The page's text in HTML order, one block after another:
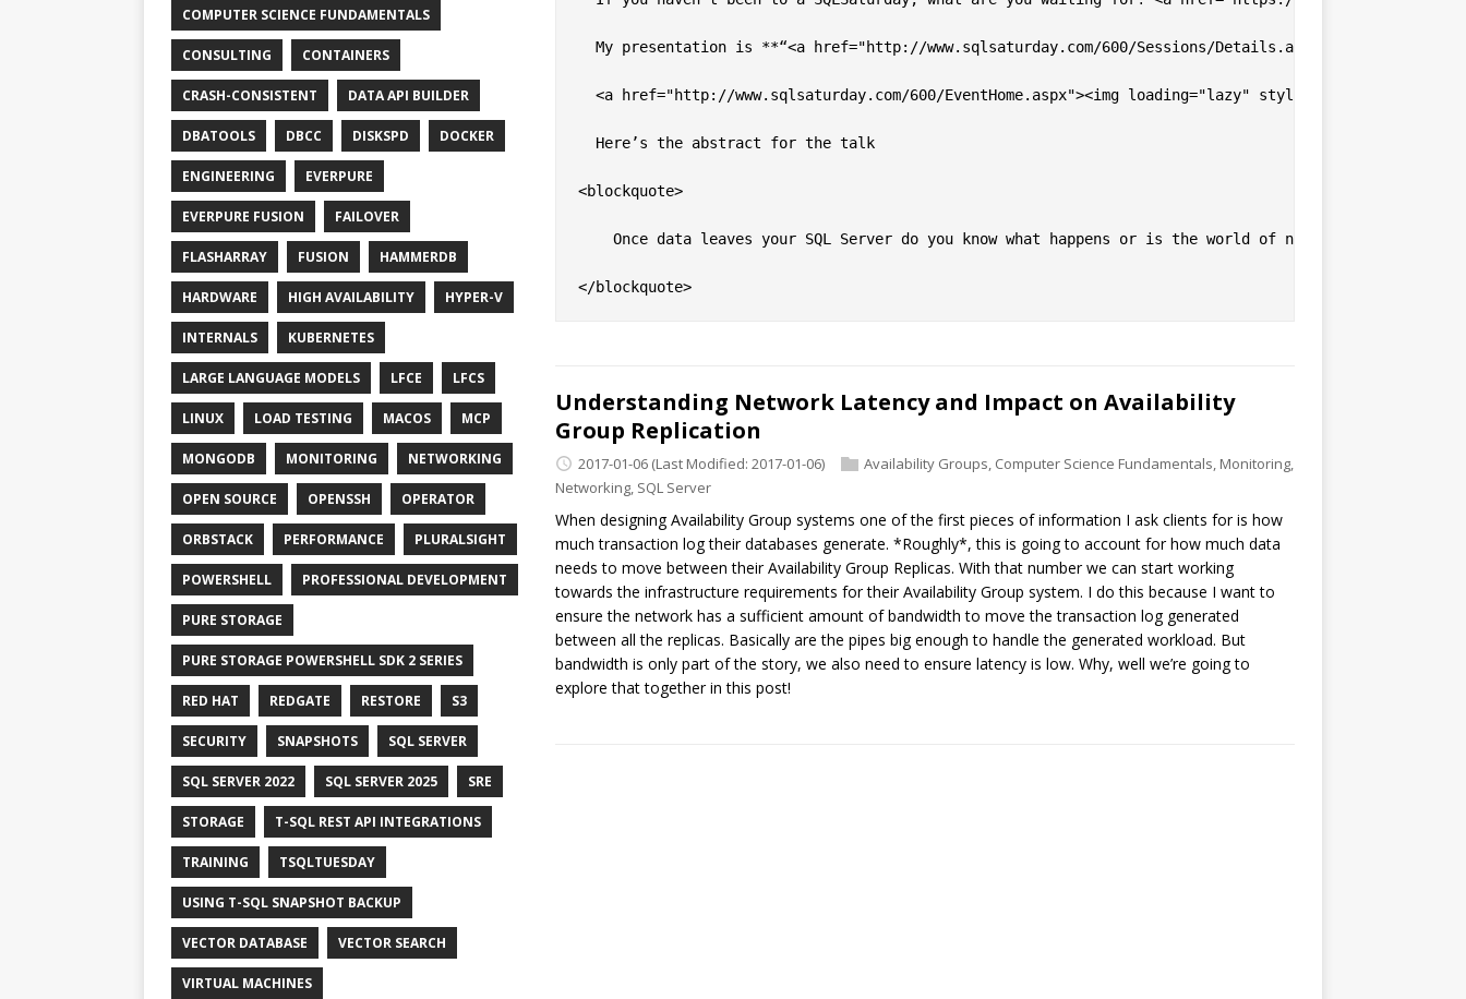
My presentation is **“<a href="http://www.sqlsaturday.com/600/Sessions/
<a href="http://www.sqlsaturday.com/600/EventHome.aspx"><img loading="lazy" style="display:
  Here’s the abstract for the talk
<blockquote>
Once data leaves your SQL Server do you know what happens or is the world of networking a black
</blockquote>
Understanding Network Latency and Impact on Availability
Group Replication
2017-01-06 (Last Modified: 2017-01-06) Availability Groups Computer Science Fundamentals Monitoring,
Networking, SQL Server
When designing Availability Group systems one of the first pieces of information I ask clients for is how
much transaction log their databases generate. *Roughly*, this is going to account for how much data
needs to move between their Availability Group Replicas. With that number we can start working
towards the infrastructure requirements for their Availability Group system. I do this because I want to
ensure the network has a sufficient amount of bandwidth to move the transaction log generated
between all the replicas. Basically are the pipes big enough to handle the generated workload. But
bandwidth is only part of the story, we also need to ensure latency is low. Why, well we’re going to
explore that together in this post!
COMPUTER SCIENCE FUNDAMENTALS
CONSULTING CONTAINERS
CRASH-CONSISTENT DATA API BUILDER
DBATOOLS DBCC DISKSPD DOCKER
ENGINEERING EVERPURE
EVERPURE FUSION FAILOVER
FLASHARRAY FUSION HAMMERDB
HARDWARE HIGH AVAILABILITY HYPER-V
INTERNALS KUBERNETES
LARGE LANGUAGE MODELS LFCE LFCS
LINUX LOAD TESTING MACOS MCP
MONGODB MONITORING NETWORKING
OPEN SOURCE OPENSSH OPERATOR
ORBSTACK PERFORMANCE PLURALSIGHT
POWERSHELL PROFESSIONAL DEVELOPMENT
PURE STORAGE
PURE STORAGE POWERSHELL SDK 2 SERIES
RED HAT REDGATE RESTORE S3
SECURITY SNAPSHOTS SQL SERVER
SQL SERVER 2022 SQL SERVER 2025 SRE
STORAGE T-SQL REST API INTEGRATIONS
TRAINING TSQLTUESDAY
USING T-SQL SNAPSHOT BACKUP
VECTOR DATABASE VECTOR SEARCH
VIRTUAL MACHINES